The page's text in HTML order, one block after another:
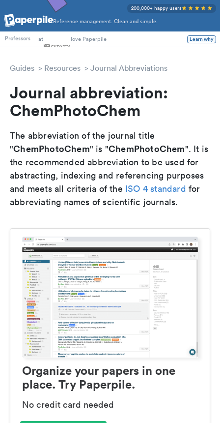
Reference management. Clean and simple.
200,000+ happy users
PhD Students
Professors
at love Paperpile Learn why
Guides Resources Journal Abbreviations
Journal abbreviation:
ChemPhotoChem
The abbreviation of the journal title
"ChemPhotoChem" is "ChemPhotoChem". It is
the recommended abbreviation to be used for
abstracting, indexing and referencing purposes
and meets all criteria of the ISO 4 standard for
abbreviating names of scientific journals.
Organize your papers in one
place. Try Paperpile.
No credit card needed